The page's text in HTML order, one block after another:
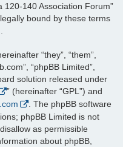
120-140 Association Forum”
bound by these terms
“they”, “them”,
“phpBB Limited”,
solution released under
” (hereinafter “GPL”) and
. The phpBB software
phpBB Limited is not
as permissible
about phpBB,